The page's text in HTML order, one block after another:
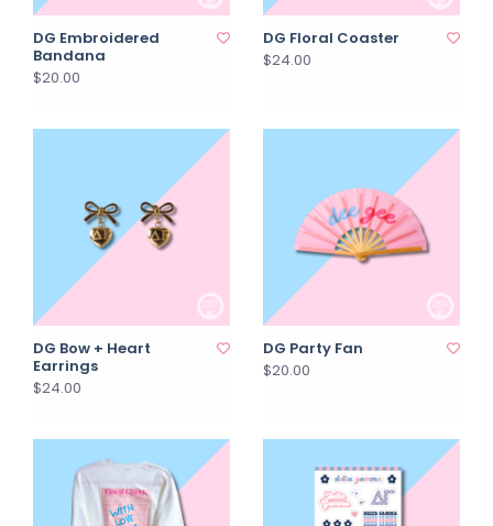
DG Embroidered
Bandana
$20.00
DG Floral Coaster
$24.00
DG Bow + Heart
Earrings
$24.00
DG Party Fan
$20.00